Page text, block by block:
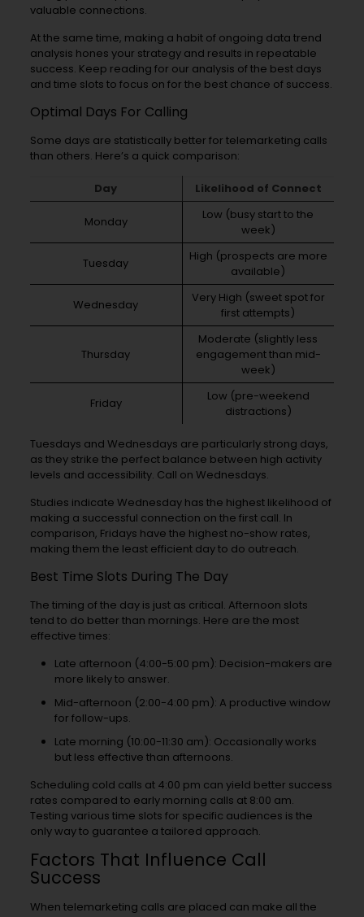
valuable connections.
At the same time, making a habit of ongoing data trend
analysis hones your strategy and results in repeatable
success. Keep reading for our analysis of the best days
and time slots to focus on for the best chance of success.
Optimal Days For Calling
Some days are statistically better for telemarketing calls
than others. Here’s a quick comparison:
Day Likelihood of Connect
Monday
Low (busy start to the
week)
Tuesday
High (prospects are more
available)
Wednesday
Very High (sweet spot for
first attempts)
Thursday
Moderate (slightly less
engagement than mid-
week)
Friday
Low (pre-weekend
distractions)
Tuesdays and Wednesdays are particularly strong days,
as they strike the perfect balance between high activity
levels and accessibility. Call on Wednesdays.
Studies indicate Wednesday has the highest likelihood of
making a successful connection on the first call. In
comparison, Fridays have the highest no-show rates,
making them the least efficient day to do outreach.
Best Time Slots During The Day
The timing of the day is just as critical. Afternoon slots
tend to do better than mornings. Here are the most
effective times:
Late afternoon (4:00-5:00 pm): Decision-makers are
more likely to answer.
Mid-afternoon (2:00-4:00 pm): A productive window
for follow-ups.
Late morning (10:00-11:30 am): Occasionally works
but less effective than afternoons.
Scheduling cold calls at 4:00 pm can yield better success
rates compared to early morning calls at 8:00 am.
Testing various time slots for specific audiences is the
only way to guarantee a tailored approach.
Factors That Influence Call
Success
When telemarketing calls are placed can make all the